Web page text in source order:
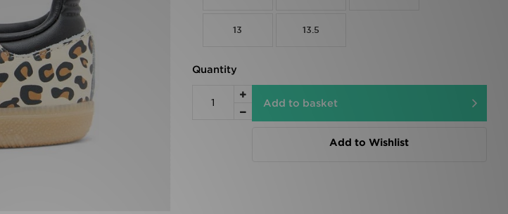
13 13.5
Quantity
Add to basket
Add to Wishlist